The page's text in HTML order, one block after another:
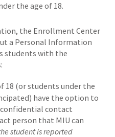
the age of 18.
the Enrollment Center
a Personal Information
students with the
18 (or students under the
have the option to
contact
person that MIU can
student is reported